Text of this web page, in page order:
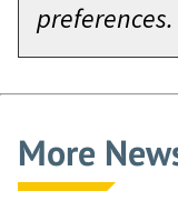
preferences.
More